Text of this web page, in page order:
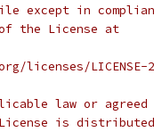
except in
the License at
licenses/LICENSE-
law or
is distributed